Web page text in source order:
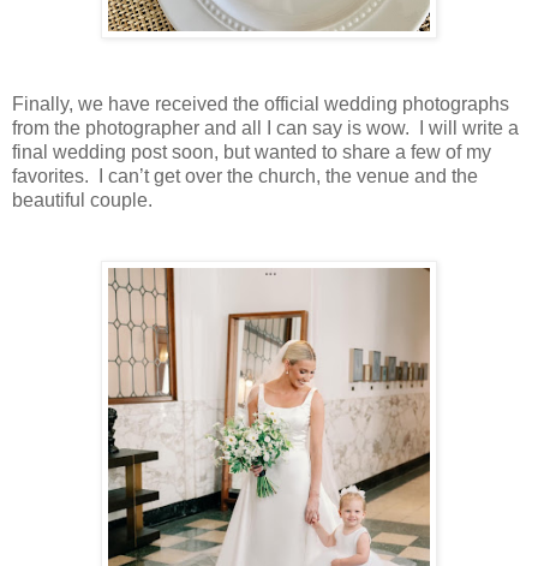
Finally, we have received the official wedding photographs
from the photographer and all I can say is wow. I will write a
final wedding post soon, but wanted to share a few of my
favorites. I can’t get over the church, the venue and the
beautiful couple.